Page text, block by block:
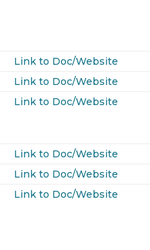
Link to Doc/Website
Link to Doc/Website
Link to Doc/Website
Link to Doc/Website
Link to Doc/Website
Link to Doc/Website